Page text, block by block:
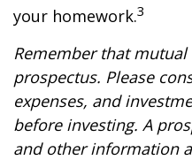
your homework.3
Remember that
prospectus. Please
expenses, and
before investing. A
and other information